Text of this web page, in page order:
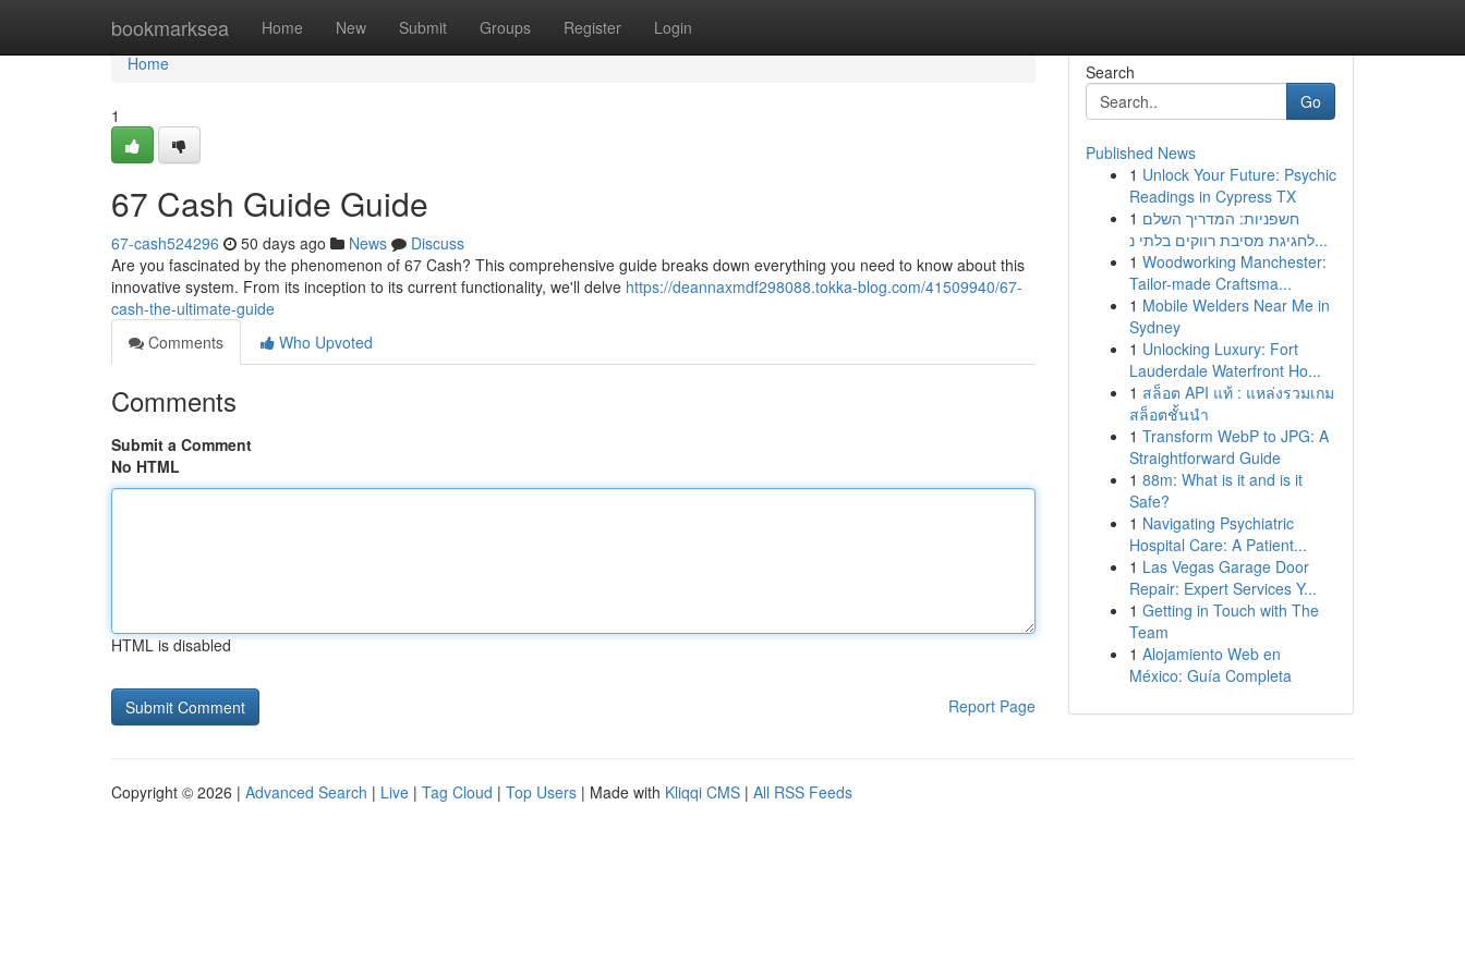
bookmarksea Home New Submit Groups Register Login
Home
Home
1
67 Cash Guide Guide
67-cash524296 50 days ago News
Discuss
Are you fascinated by the phenomenon of 67 Cash? This comprehensive guide breaks down everything you need to know about this
innovative system. From its inception to its current functionality, we'll delve https://deannaxmdf298088.tokka-blog.com/41509940/67-
cash-the-ultimate-guide
Comments
Who Upvoted
Comments
Submit a Comment
No HTML
HTML is disabled
Report Page
Search
Go
Published News
1 Unlock Your Future: Psychic
Readings in Cypress TX
1 חשפניות: המדריך השלם
לחגיגת מסיבת רווקים בלתי נ...
1 Woodworking Manchester:
Tailor-made Craftsma...
1 Mobile Welders Near Me in
Sydney
1 Unlocking Luxury: Fort
Lauderdale Waterfront Ho...
1 สล็อต API แท้ : แหล่งรวมเกม
สล็อตชั้นนำ
1 Transform WebP to JPG: A
Straightforward Guide
1 88m: What is it and is it
Safe?
1 Navigating Psychiatric
Hospital Care: A Patient...
1 Las Vegas Garage Door
Repair: Expert Services Y...
1 Getting in Touch with The
Team
1 Alojamiento Web en
México: Guía Completa
Copyright © 2026 | Advanced Search | Live | Tag Cloud | Top Users | Made with Kliqqi CMS | All RSS Feeds